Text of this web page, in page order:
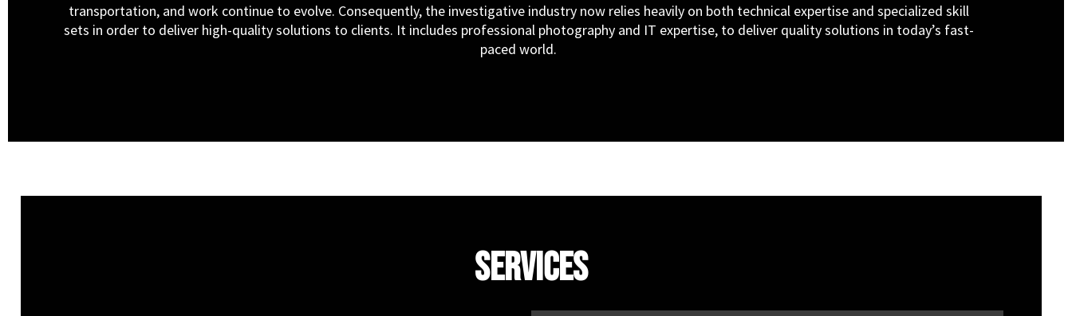
transportation, and work continue to evolve. Consequently, the investigative industry now relies heavily on both technical expertise and specialized skill
sets in order to deliver high-quality solutions to clients. It includes professional photography and IT expertise, to deliver quality solutions in today’s fast-
paced world.
Services